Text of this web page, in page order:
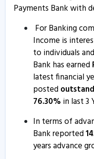
Fino Payments Bank
20 Nov, 12:03 PM
Fino Payments Bank
20 Nov, 9:53 AM
Fino Payments Bank
6 Nov, 2:24 PM
30 Oct, 11:41 AM
Fino Payments Bank -
Payments Bank with
For Banking
Income is
to individuals
Bank has earned
latest financial
posted
76.30% in last 3
In terms of
Bank reported
years advance